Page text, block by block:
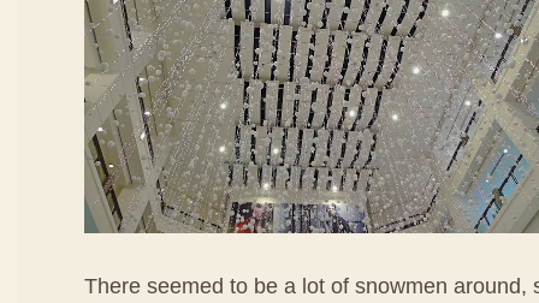
There seemed to be a lot of snowmen around,